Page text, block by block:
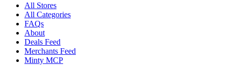
All Stores
All Categories
FAQs
About
Deals Feed
Merchants Feed
Minty MCP